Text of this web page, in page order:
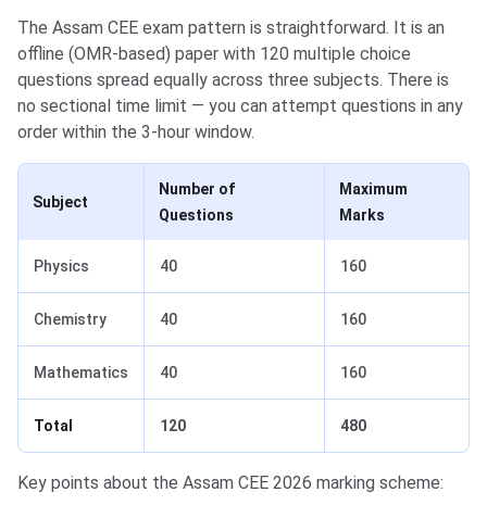
The Assam CEE exam pattern is straightforward. It is an
offline (OMR-based) paper with 120 multiple choice
questions spread equally across three subjects. There is
no sectional time limit — you can attempt questions in any
order within the 3-hour window.
Subject
Number of
Questions
Maximum
Marks
Physics 40 160
Chemistry 40 160
Mathematics 40 160
Total 120 480
Key points about the Assam CEE 2026 marking scheme: